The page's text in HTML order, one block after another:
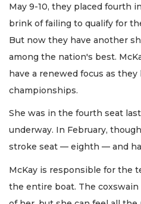
May 9-10, they placed fourth
brink of failing to qualify for
But now they have another
among the nation's best.
have a renewed focus as
championships.
She was in the fourth seat
underway. In February,
stroke seat — eighth — and
McKay is responsible for the
the entire boat. The